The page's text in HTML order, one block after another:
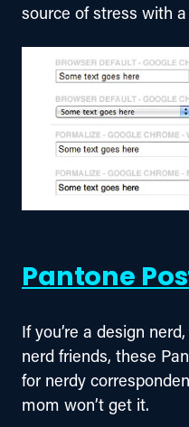
source of stress with
Pantone
If you’re a design
nerd friends, these
for nerdy
mom won’t get it.